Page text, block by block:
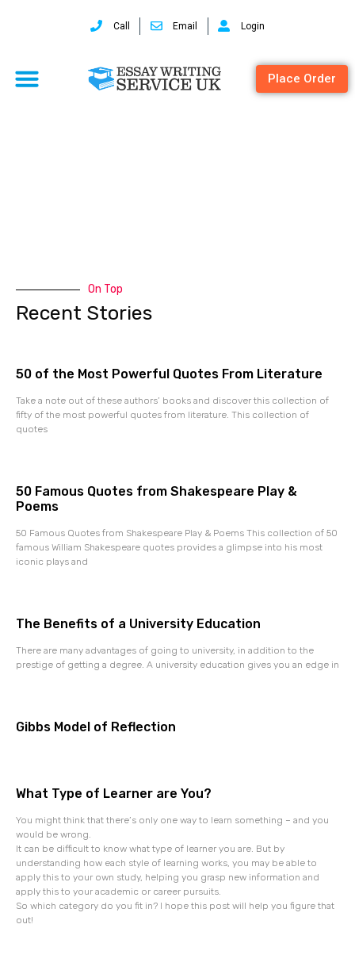
Call Email Login
Place Order
On Top
Recent Stories
50 of the Most Powerful Quotes From Literature
Take a note out of these authors’ books and discover this collection of
fifty of the most powerful quotes from literature. This collection of
quotes
50 Famous Quotes from Shakespeare Play &
Poems
50 Famous Quotes from Shakespeare Play & Poems This collection of 50
famous William Shakespeare quotes provides a glimpse into his most
iconic plays and
The Benefits of a University Education
There are many advantages of going to university, in addition to the
prestige of getting a degree. A university education gives you an edge in
Gibbs Model of Reflection
What Type of Learner are You?
You might think that there’s only one way to learn something – and you
would be wrong.
It can be difficult to know what type of learner you are. But by
understanding how each style of learning works, you may be able to
apply this to your own study, helping you grasp new information and
apply this to your academic or career pursuits.
So which category do you fit in? I hope this post will help you figure that
out!